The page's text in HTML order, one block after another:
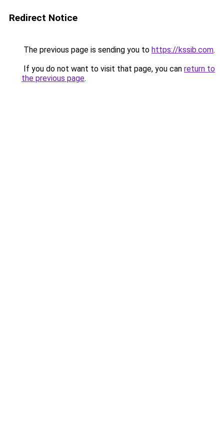
Redirect Notice
The previous page is sending you to https://kssib.com.
If you do not want to visit that page, you can return to
the previous page.